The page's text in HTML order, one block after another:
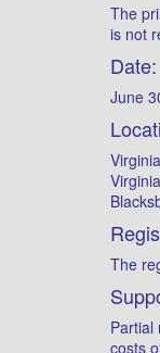
The
is not
Date:
June
The
Partial
costs